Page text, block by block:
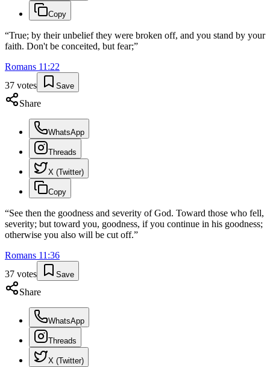
Copy
“True; by their unbelief they were broken off, and you stand by your
faith. Don't be conceited, but fear;”
Romans 11 :22
37 votes Save
Share
WhatsApp
Threads
X (Twitter)
Copy
“See then the goodness and severity of God. Toward those who fell,
severity; but toward you, goodness, if you continue in his goodness;
otherwise you also will be cut off.”
Romans 11 :36
37 votes Save
Share
WhatsApp
Threads
X (Twitter)